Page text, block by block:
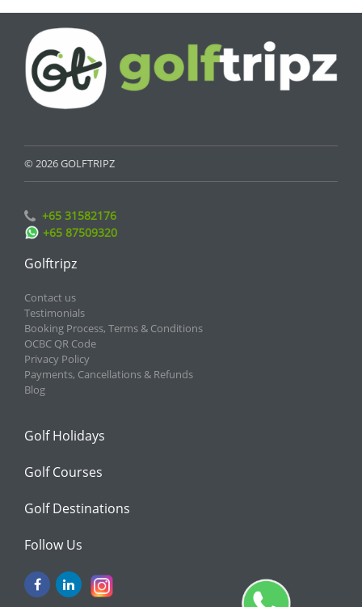
© 2026 GOLFTRIPZ
+65 31582176
+65 87509320
Golftripz
Contact us
Testimonials
Booking Process, Terms & Conditions
OCBC QR Code
Privacy Policy
Payments, Cancellations & Refunds
Blog
Golf Holidays
Golf Courses
Golf Destinations
Follow Us